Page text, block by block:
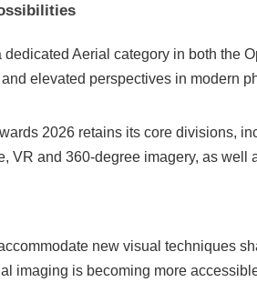
Aerial category in both the
elevated perspectives in modern
2026 retains its core divisions,
VR and 360-degree imagery, as well
new visual techniques
imaging is becoming more